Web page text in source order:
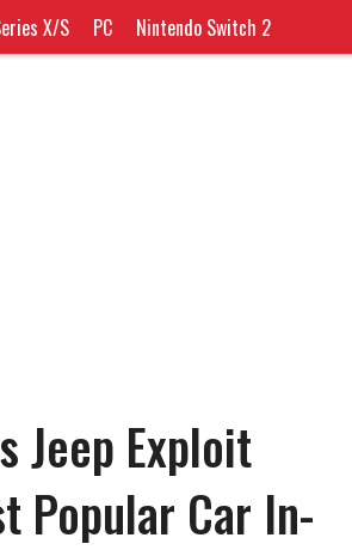
X/S PC Nintendo Switch 2
Jeep Exploit
Popular Car In-